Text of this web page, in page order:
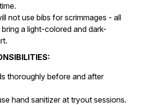
not use bibs for scrimmages - all
a light-colored and dark-
thoroughly before and after
hand sanitizer at tryout sessions.